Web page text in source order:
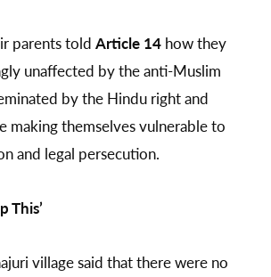
parents told Article 14 how they
unaffected by the anti-Muslim
by the Hindu right and
making themselves vulnerable to
and legal persecution.
This’
village said that there were no